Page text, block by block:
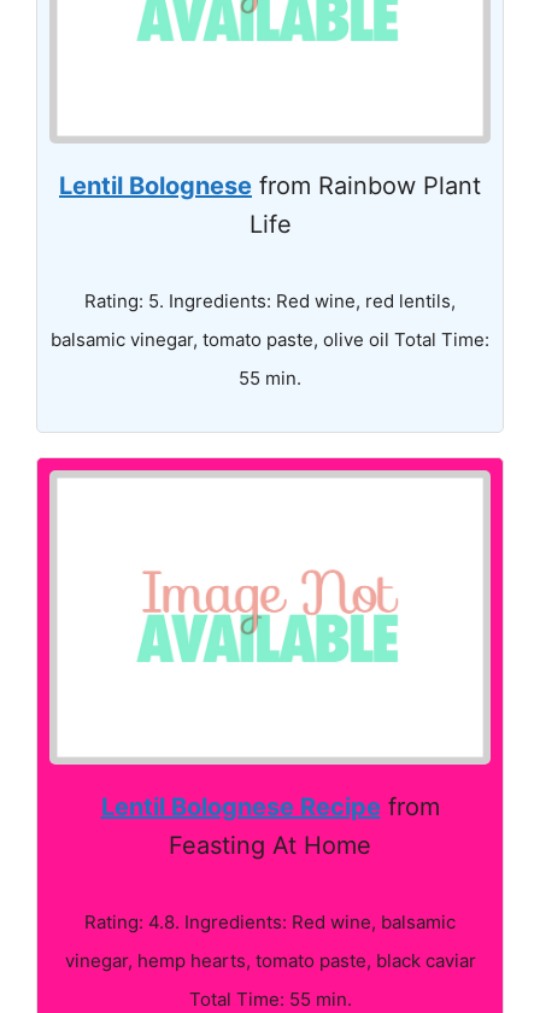
Lentil Bolognese from Rainbow Plant
Life
Rating: 5. Ingredients: Red wine, red lentils,
balsamic vinegar, tomato paste, olive oil Total Time:
55 min.
Lentil Bolognese Recipefrom
Feasting At Home
Rating: 4.8. Ingredients: Red wine, balsamic
vinegar, hemp hearts, tomato paste, black caviar
Total Time: 55 min.